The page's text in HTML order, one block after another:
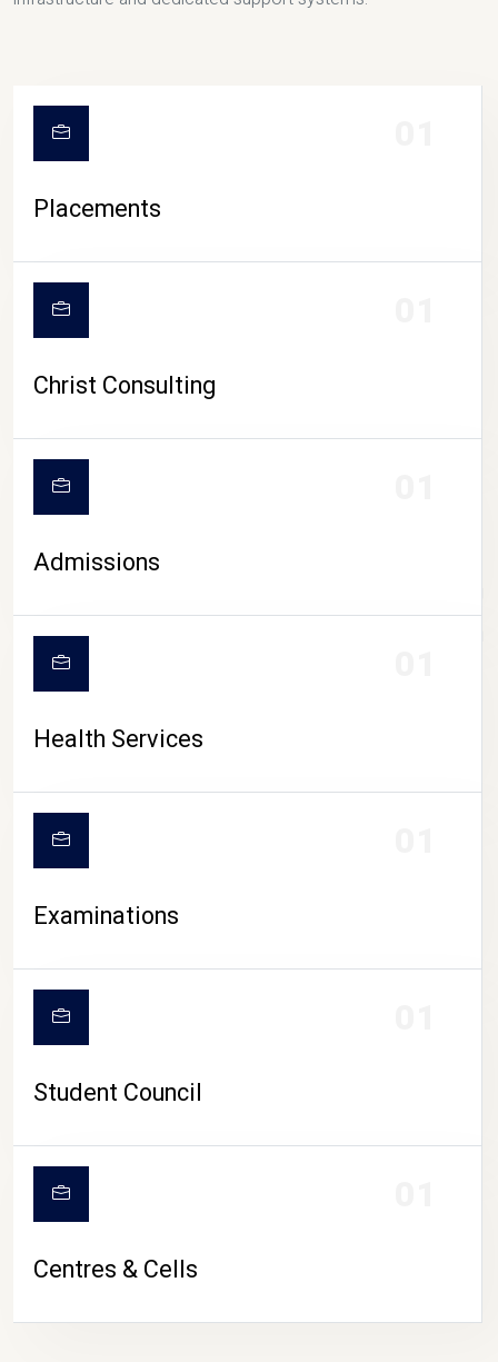
CAMPUS LIFE
Placements
Christ Consulting
Admissions
Health Services
Examinations
Student Council
Centres & Cells